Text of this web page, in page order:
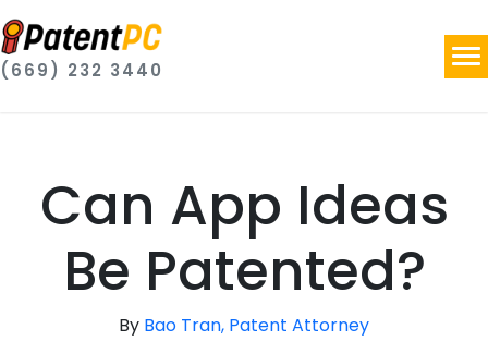
(669) 232 3440
Can App Ideas
Be Patented?
By Bao Tran, Patent Attorney